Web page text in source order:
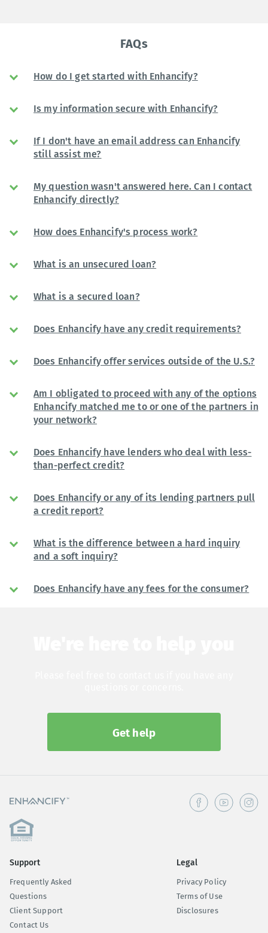
FAQs
How do I get started with Enhancify?
Is my information secure with Enhancify?
If I don't have an email address can Enhancify
still assist me?
My question wasn't answered here. Can I contact
Enhancify directly?
How does Enhancify's process work?
What is an unsecured loan?
What is a secured loan?
Does Enhancify have any credit requirements?
Does Enhancify offer services outside of the U.S.?
Am I obligated to proceed with any of the options
Enhancify matched me to or one of the partners in
your network?
Does Enhancify have lenders who deal with less-
than-perfect credit?
Does Enhancify or any of its lending partners pull
a credit report?
What is the difference between a hard inquiry
and a soft inquiry?
Does Enhancify have any fees for the consumer?
Get help
Support
Frequently Asked
Questions
Client Support
Contact Us
Legal
Privacy Policy
Terms of Use
Disclosures